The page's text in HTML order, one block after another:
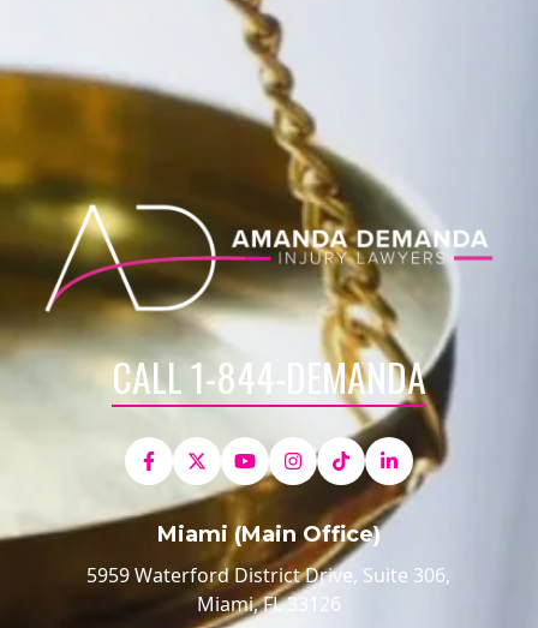
CALL 1-844-DEMANDA
Miami (Main Office)
5959 Waterford District Drive, Suite 306,
Miami, FL 33126